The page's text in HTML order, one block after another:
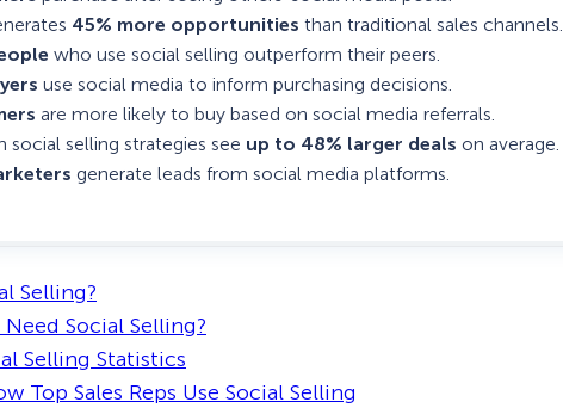
45% more opportunities than traditional sales channels.
who use social selling outperform their peers.
use social media to inform purchasing decisions.
are more likely to buy based on social media referrals.
social selling strategies see up to 48% larger deals on average.
generate leads from social media platforms.
Selling?
Social Selling?
Selling Statistics
Top Sales Reps Use Social Selling